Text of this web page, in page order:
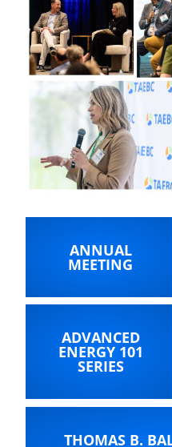
ANNUAL
MEETING
ADVANCED
ENERGY 101
SERIES
THOMAS B.